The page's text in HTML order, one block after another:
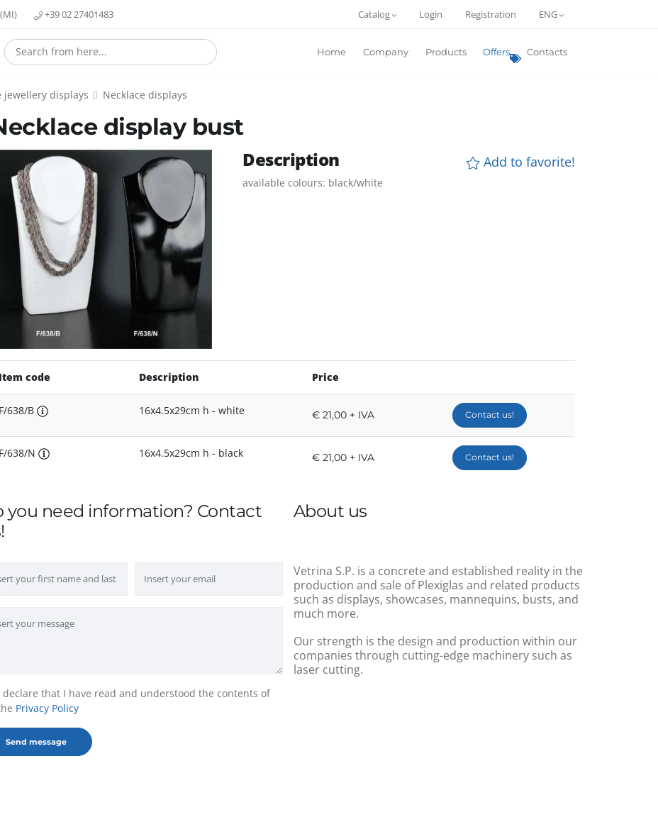
+39 02 27401483 Catalog Login Registration ENG
Home Company Products Offers Contacts
jewellery displays Necklace displays
display bust
Description Add to favorite!
available colours: black/white
Item code Description Price
F/638/B 16x4.5x29cm h - white € 21,00 + IVA Contact us!
F/638/N 16x4.5x29cm h - black € 21,00 + IVA Contact us!
you need information? Contact
declare that I have read and understood the contents of
Privacy Policy
About us
Vetrina S.P. is a concrete and established reality in the
production and sale of Plexiglas and related products
such as displays, showcases, mannequins, busts, and
much more.
Our strength is the design and production within our
companies through cutting-edge machinery such as
laser cutting.